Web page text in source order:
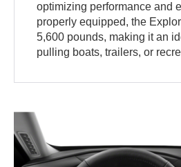
optimizing performance and
properly equipped, the
5,600 pounds, making it an
pulling boats, trailers, or